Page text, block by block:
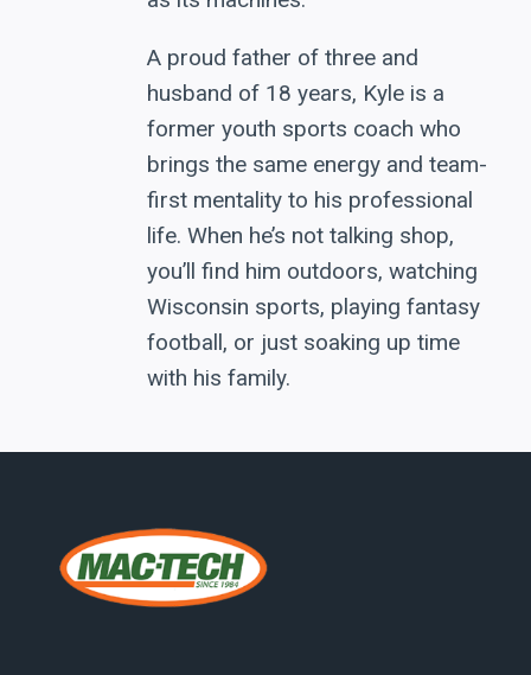
A proud father of three and
husband of 18 years, Kyle is a
former youth sports coach who
brings the same energy and team-
first mentality to his professional
life. When he’s not talking shop,
you’ll find him outdoors, watching
Wisconsin sports, playing fantasy
football, or just soaking up time
with his family.